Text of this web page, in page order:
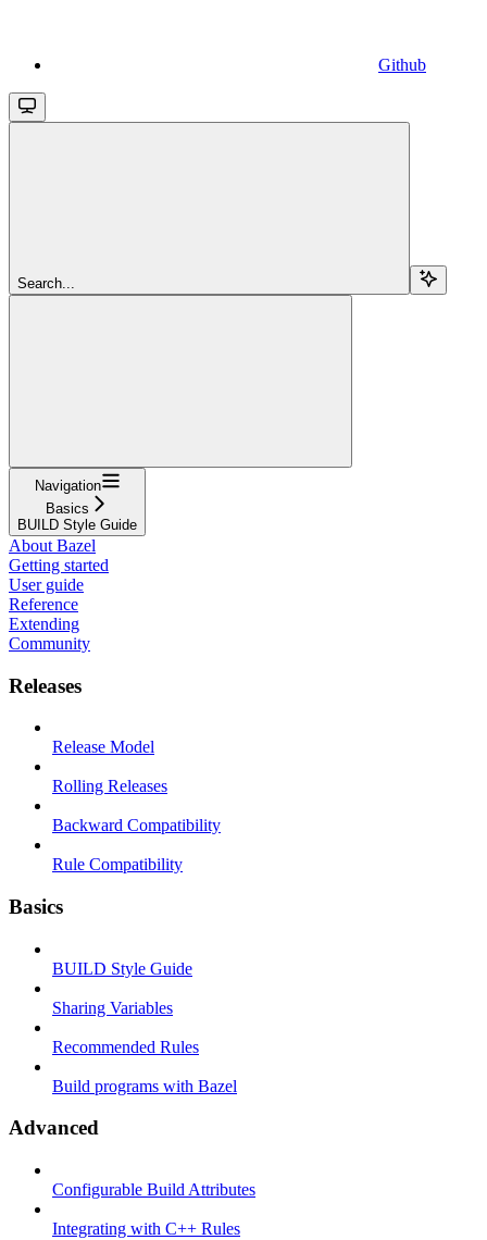
Github
Search...
Navigation
Basics
BUILD Style Guide
About Bazel
Getting started
User guide
Reference
Extending
Community
Releases
Release Model
Rolling Releases
Backward Compatibility
Rule Compatibility
Basics
BUILD Style Guide
Sharing Variables
Recommended Rules
Build programs with Bazel
Advanced
Configurable Build Attributes
Integrating with C++ Rules